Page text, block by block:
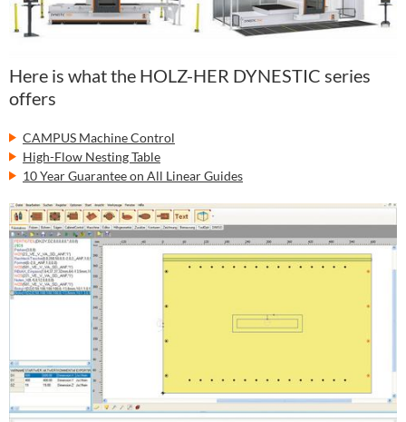
Here is what the HOLZ-HER DYNESTIC series
offers
CAMPUS Machine Control
High-Flow Nesting Table
10 Year Guarantee on All Linear Guides